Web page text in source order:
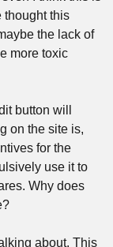
thought this
the lack of
more toxic
button will
on the site is,
for the
use it to
Why does
about. This